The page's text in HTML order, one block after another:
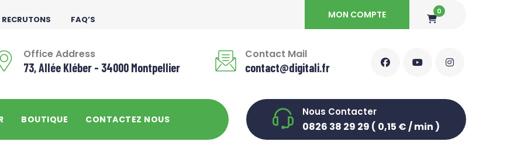
FAQ’S MON COMPTE 0
Office Address
73, Allée Kléber - 34000 Montpellier
Contact Mail
contact@digitali.fr
BOUTIQUE CONTACTEZ NOUS
Nous Contacter
0826 38 29 29 ( 0,15 € / min )